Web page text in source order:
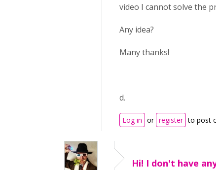
video I cannot solve the
Any idea?
Many thanks!
d.
Log in or register to post
Hi! I don't have